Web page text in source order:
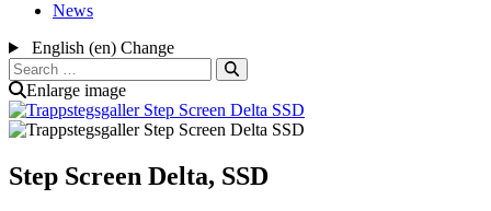
News
English (en) Change
Search
for:Enlarge image
Step Screen Delta, SSD